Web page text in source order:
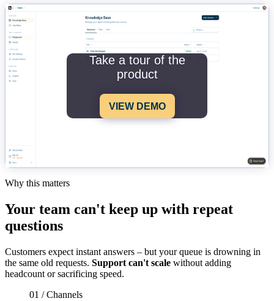
Take a tour of the
product
VIEW DEMO
Why this matters
Your team can't keep up with repeat
questions
Customers expect instant answers – but your queue is drowning in
the same old requests. Support can't scale without adding
headcount or sacrificing speed.
01 / Channels